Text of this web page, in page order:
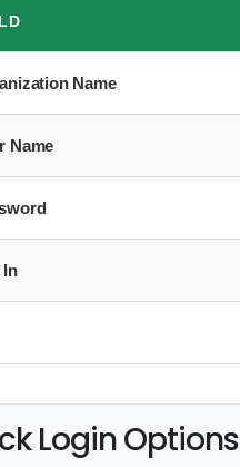
Name
Name
In
Login Options